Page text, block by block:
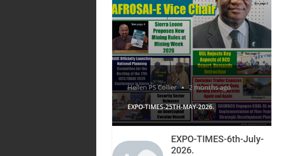
Hellen PS Collier 2 months ago
EXPO-TIMES-25TH-MAY-2026.
EXPO-TIMES-6th-July-
2026.